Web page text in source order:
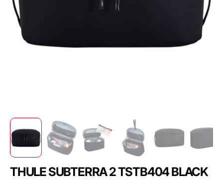
THULE SUBTERRA 2 TSTB404 BLACK